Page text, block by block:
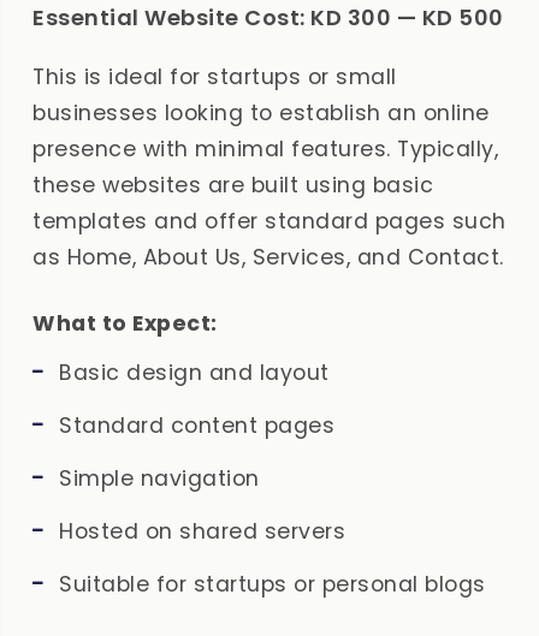
Essential Website Cost: KD 300 — KD 500
This is ideal for startups or small
businesses looking to establish an online
presence with minimal features. Typically,
these websites are built using basic
templates and offer standard pages such
as Home, About Us, Services, and Contact.
What to Expect:
Basic design and layout
Standard content pages
Simple navigation
Hosted on shared servers
Suitable for startups or personal blogs